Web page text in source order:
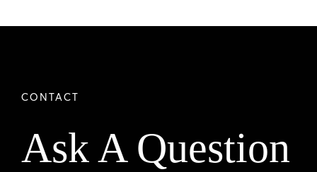
Ask A Question